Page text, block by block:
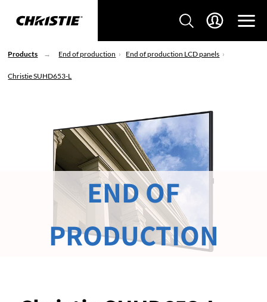
Products End of production End of production LCD panels
Christie SUHD653-L
END OF
PRODUCTION